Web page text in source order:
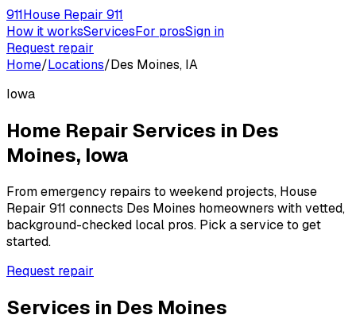
911House Repair 911
How it worksServicesFor prosSign in
Request repair
Home/Locations/Des Moines, IA
Iowa
Home Repair Services in Des
Moines, Iowa
From emergency repairs to weekend projects, House
Repair 911 connects Des Moines homeowners with vetted,
background-checked local pros. Pick a service to get
started.
Request repair
Services in Des Moines